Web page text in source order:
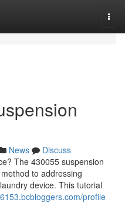
News
Discuss
The 430055 suspension
to addressing
device. This tutorial
profile